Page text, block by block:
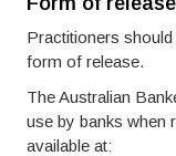
Practitioners
form of release.
The Australian
use by banks when
available at: